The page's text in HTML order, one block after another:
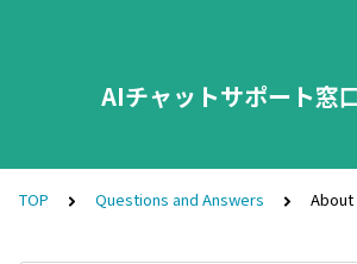
AIチャットサポート窓
TOP Questions and Answers About